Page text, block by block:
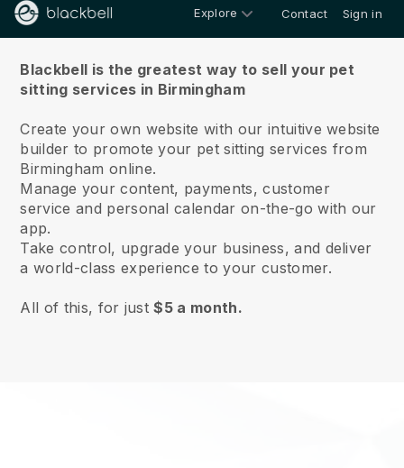
Explore Contact Sign in
Blackbell is the greatest way to sell your pet
sitting services in Birmingham
Create your own website with our intuitive website
builder to promote your pet sitting services from
Birmingham online.
Manage your content, payments, customer
service and personal calendar on-the-go with our
app.
Take control, upgrade your business, and deliver
a world-class experience to your customer.
All of this, for just$5 a month.